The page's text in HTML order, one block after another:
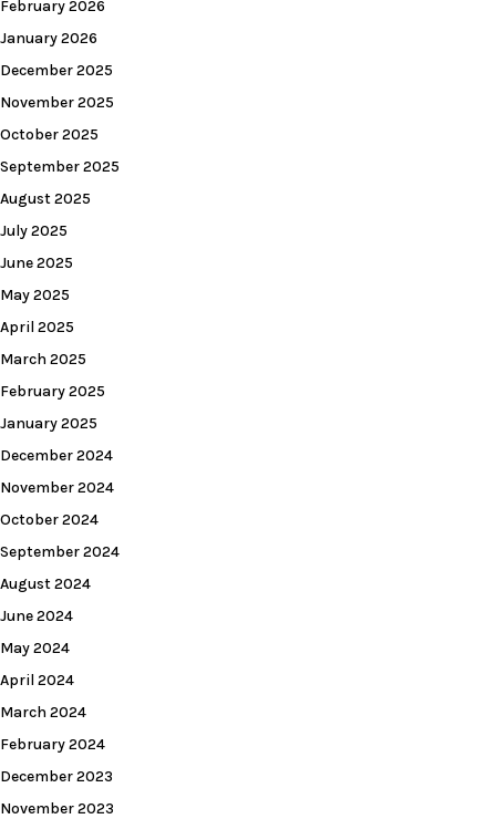
February 2026
January 2026
December 2025
November 2025
October 2025
September 2025
August 2025
July 2025
June 2025
May 2025
April 2025
March 2025
February 2025
January 2025
December 2024
November 2024
October 2024
September 2024
August 2024
June 2024
May 2024
April 2024
March 2024
February 2024
December 2023
November 2023